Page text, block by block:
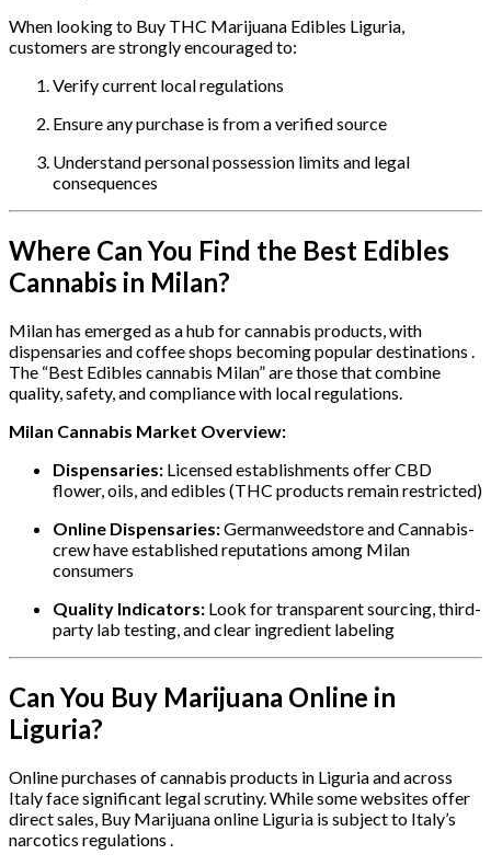
When looking to Buy THC Marijuana Edibles Liguria,
customers are strongly encouraged to:
Verify current local regulations
Ensure any purchase is from a verified source
Understand personal possession limits and legal
consequences
Where Can You Find the Best Edibles
Cannabis in Milan?
Milan has emerged as a hub for cannabis products, with
dispensaries and coffee shops becoming popular destinations .
The “Best Edibles cannabis Milan” are those that combine
quality, safety, and compliance with local regulations.
Milan Cannabis Market Overview:
Dispensaries: Licensed establishments offer CBD
flower, oils, and edibles (THC products remain restricted)
Online Dispensaries:Germanweedstore and Cannabis-
crew have established reputations among Milan
consumers
Quality Indicators: Look for transparent sourcing, third-
party lab testing, and clear ingredient labeling
Can You Buy Marijuana Online in
Liguria?
Online purchases of cannabis products in Liguria and across
Italy face significant legal scrutiny. While some websites offer
direct sales, Buy Marijuana online Liguria is subject to Italy’s
narcotics regulations .